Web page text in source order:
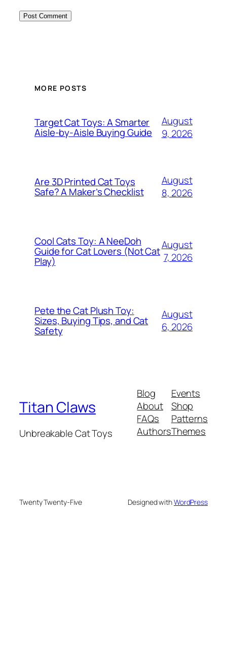
MORE POSTS
Target Cat Toys: A Smarter
Aisle-by-Aisle Buying Guide
August
9, 2026
Are 3D Printed Cat Toys
Safe? A Maker’s Checklist
August
8, 2026
Cool Cats Toy: A NeeDoh
Guide for Cat Lovers (Not Cat
Play)
August
7, 2026
Pete the Cat Plush Toy:
Sizes, Buying Tips, and Cat
Safety
August
6, 2026
Titan Claws
Unbreakable Cat Toys
Blog
About
FAQs
Authors
Events
Shop
Patterns
Themes
Twenty Twenty-Five Designed withWordPress